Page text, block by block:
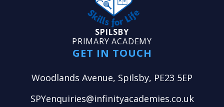
SPILSBY
PRIMARY ACADEMY
GET IN TOUCH
Woodlands Avenue, Spilsby, PE23 5EP
SPYenquiries@infinityacademies.co.uk